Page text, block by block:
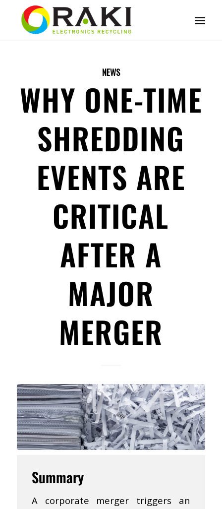
NEWS
WHY ONE-TIME
SHREDDING
EVENTS ARE
CRITICAL
AFTER A
MAJOR
MERGER
Summary
A corporate merger triggers an